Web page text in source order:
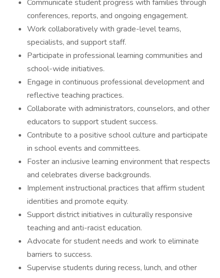
Communicate student progress with families through
conferences, reports, and ongoing engagement.
Work collaboratively with grade-level teams,
specialists, and support staff.
Participate in professional learning communities and
school-wide initiatives.
Engage in continuous professional development and
reflective teaching practices.
Collaborate with administrators, counselors, and other
educators to support student success.
Contribute to a positive school culture and participate
in school events and committees.
Foster an inclusive learning environment that respects
and celebrates diverse backgrounds.
Implement instructional practices that affirm student
identities and promote equity.
Support district initiatives in culturally responsive
teaching and anti-racist education.
Advocate for student needs and work to eliminate
barriers to success.
Supervise students during recess, lunch, and other